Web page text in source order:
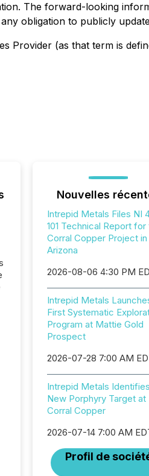
The forward-looking
obligation to publicly
Provider (as that term is
Nouvelles
Intrepid Metals Files NI
101 Technical Report for
Corral Copper Project in
Arizona
2026-08-06 4:30 PM
Intrepid Metals
First Systematic
Program at Mattie Gold
Prospect
2026-07-28 7:00 AM
Intrepid Metals Identifies
New Porphyry Target at
Corral Copper
2026-07-14 7:00 AM
Profil de